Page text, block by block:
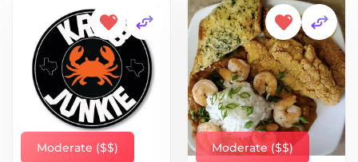
Moderate ($$) Moderate ($$)